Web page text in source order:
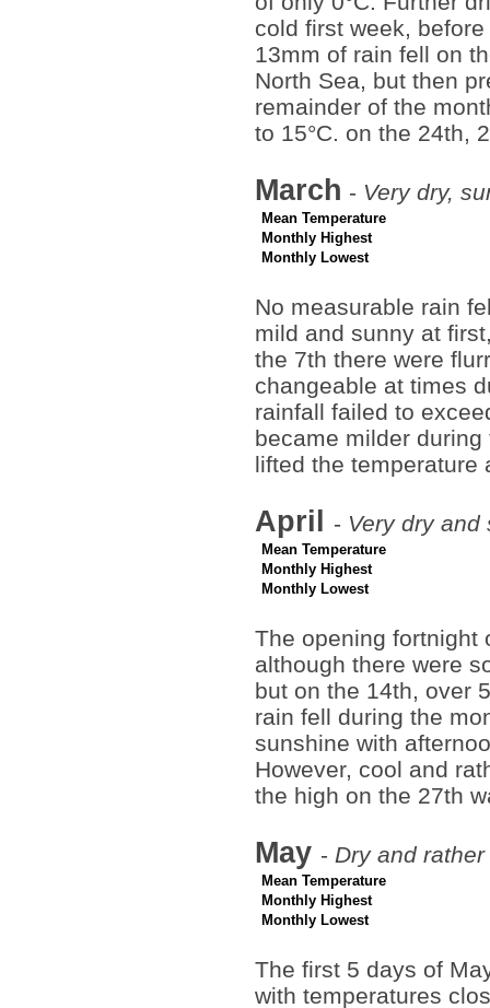
cold first week,
13mm of rain fell on
North Sea, but then
remainder of the
to 15°C. on the 24th,
March - Very dry,
Mean Temperature
Monthly Highest
Monthly Lowest
No measurable rain
mild and sunny at
the 7th there were
changeable at times
rainfall failed to
became milder
lifted the temperature
April - Very dry
Mean Temperature
Monthly Highest
Monthly Lowest
The opening fortnight
although there were
but on the 14th, over
rain fell during the
sunshine with
However, cool and
the high on the 27th
May - Dry and
Mean Temperature
Monthly Highest
Monthly Lowest
The first 5 days of
with temperatures